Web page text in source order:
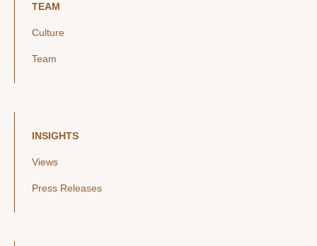
TEAM
Culture
Team
INSIGHTS
Views
Press Releases